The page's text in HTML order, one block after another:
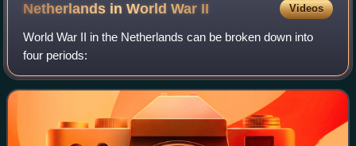
Netherlands in World War II Videos
World War II in the Netherlands can be broken down into
four periods: